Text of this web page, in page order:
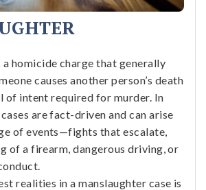
homicide charge that generally
causes another person’s death
of intent required for murder. In
are fact-driven and can arise
of events—fights that escalate,
of a firearm, dangerous driving, or
realities in a manslaughter case is